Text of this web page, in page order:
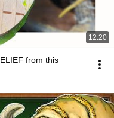
12:20
from this